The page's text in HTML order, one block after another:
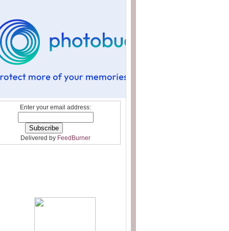
Enter your email address:
Delivered by FeedBurner